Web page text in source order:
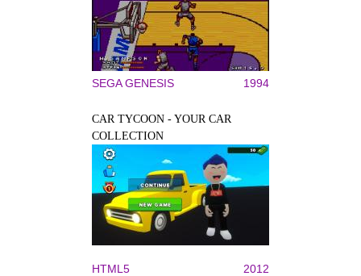
SEGA GENESIS 1994
CAR TYCOON - YOUR CAR
COLLECTION
HTML5 2012